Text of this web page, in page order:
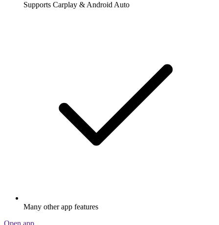
Supports Carplay & Android Auto
Many other app features